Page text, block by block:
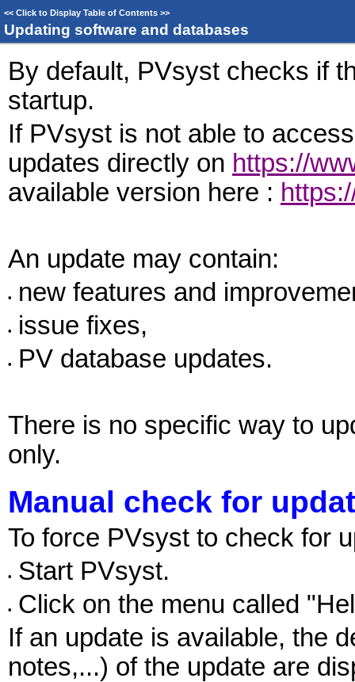
<< Click to Display Table of Contents >>
Updating software and databases
By default, PVsyst checks if
startup.
If PVsyst is not able to
updates directly on https://
available version here :
An update may contain:
• new features and
• issue fixes,
• PV database updates.
There is no specific way to
only.
Manual check for
To force PVsyst to check for
• Start PVsyst.
•
Click on the menu called
If an update is available, the
notes,...) of the update are